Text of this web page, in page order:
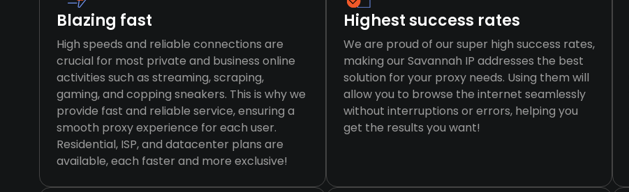
Blazing fast
High speeds and reliable connections are
crucial for most private and business online
activities such as streaming, scraping,
gaming, and copping sneakers. This is why we
provide fast and reliable service, ensuring a
smooth proxy experience for each user.
Residential, ISP, and datacenter plans are
available, each faster and more exclusive!
Highest success rates
We are proud of our super high success rates,
making our Savannah IP addresses the best
solution for your proxy needs. Using them will
allow you to browse the internet seamlessly
without interruptions or errors, helping you
get the results you want!